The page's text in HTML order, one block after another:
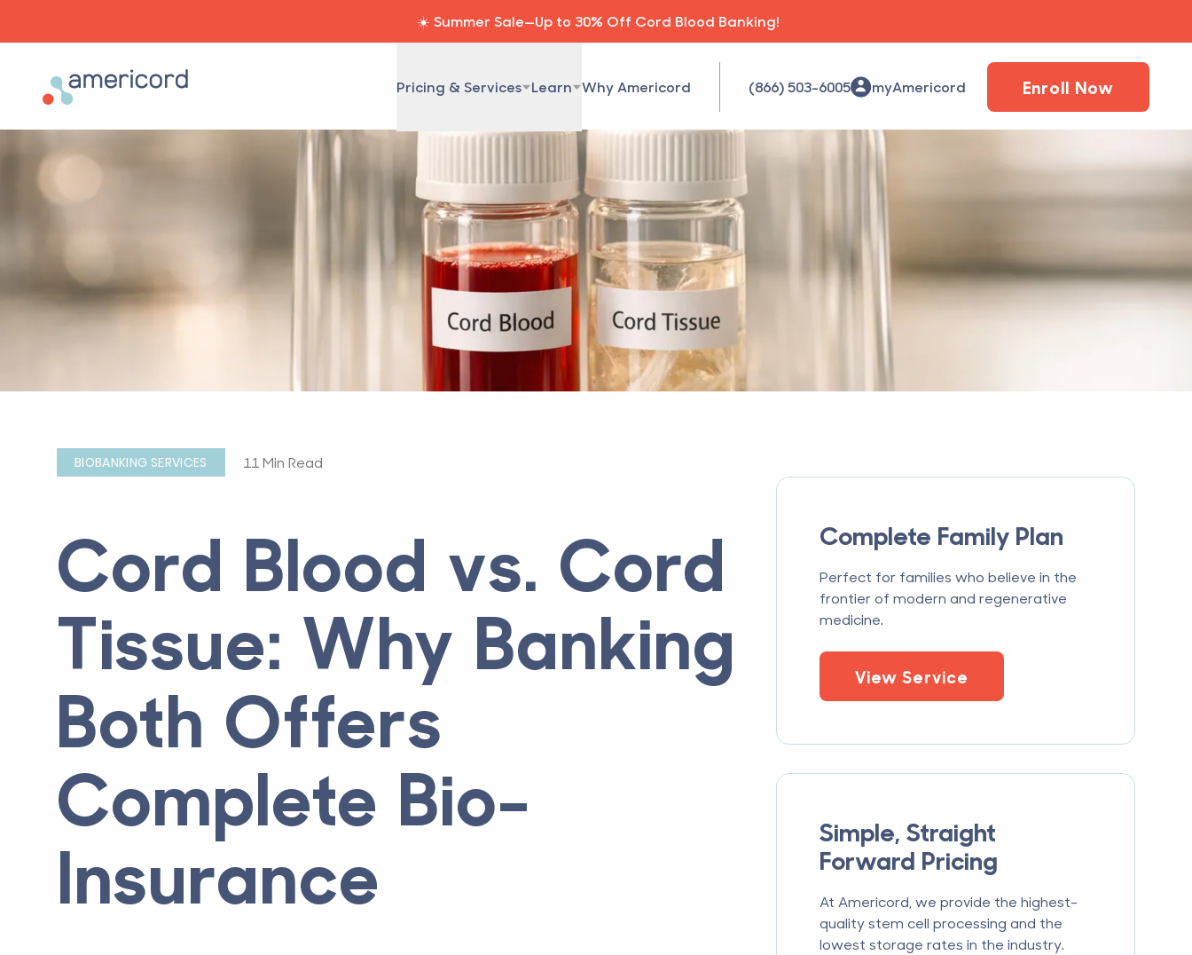
☀️ Summer Sale—Up to 30% Off Cord Blood Banking!
Americord Blood Pricing & Services Learn Why Americord (866) 503-6005 myAmericord Enroll Now
BIOBANKING SERVICES 11 Min Read
Cord Blood vs. Cord
Tissue: Why Banking
Both Offers
Complete Bio-
Insurance
Complete Family Plan
Perfect for families who believe in the
frontier of modern and regenerative
medicine.
View Service
Simple, Straight
Forward Pricing
At Americord, we provide the highest-
quality stem cell processing and the
lowest storage rates in the industry.